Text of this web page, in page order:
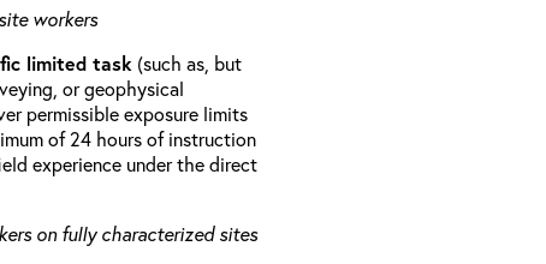
workers
limited task (such as, but
or geophysical
permissible exposure limits
of 24 hours of instruction
experience under the direct
on fully characterized sites